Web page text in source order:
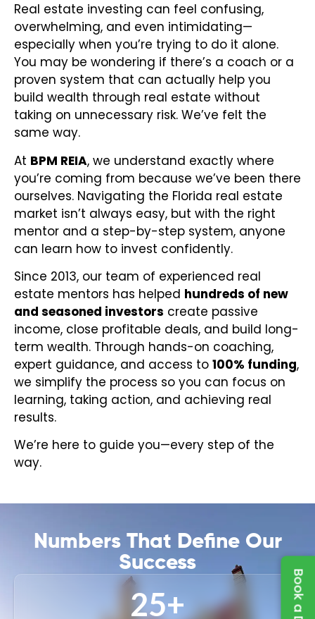
Real estate investing can feel confusing,
overwhelming, and even intimidating—
especially when you’re trying to do it alone.
You may be wondering if there’s a coach or a
proven system that can actually help you
build wealth through real estate without
taking on unnecessary risk. We’ve felt the
same way.
At BPM REIA, we understand exactly where
you’re coming from because we’ve been there
ourselves. Navigating the Florida real estate
market isn’t always easy, but with the right
mentor and a step-by-step system, anyone
can learn how to invest confidently.
Since 2013, our team of experienced real
estate mentors has helped hundreds of new
and seasoned investors create passive
income, close profitable deals, and build long-
term wealth. Through hands-on coaching,
expert guidance, and access to 100% funding,
we simplify the process so you can focus on
learning, taking action, and achieving real
results.
We’re here to guide you—every step of the
way.
Numbers That Define Our
Success
25+